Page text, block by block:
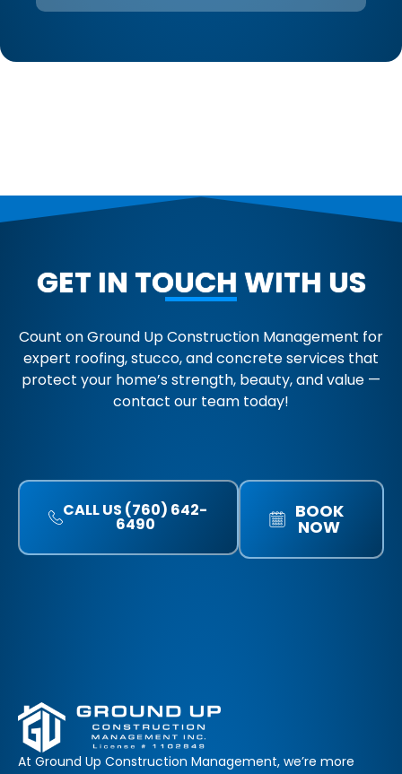
GET IN TOUCH WITH US
Count on Ground Up Construction Management for
expert roofing, stucco, and concrete services that
protect your home’s strength, beauty, and value —
contact our team today!
CALL US (760) 642-
6490
BOOK
NOW
At Ground Up Construction Management, we’re more